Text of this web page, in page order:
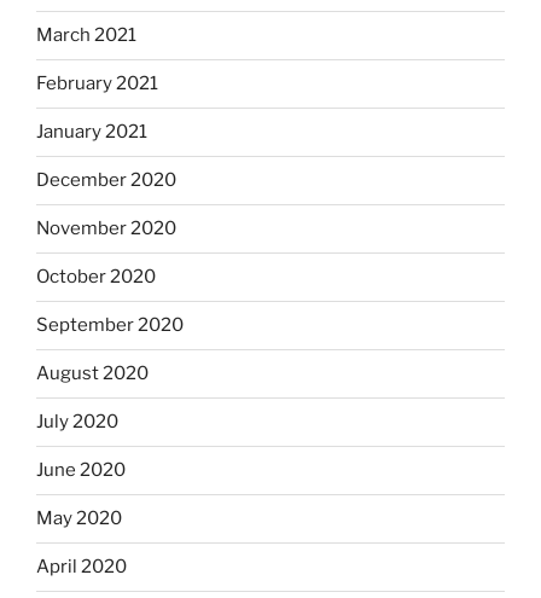
March 2021
February 2021
January 2021
December 2020
November 2020
October 2020
September 2020
August 2020
July 2020
June 2020
May 2020
April 2020